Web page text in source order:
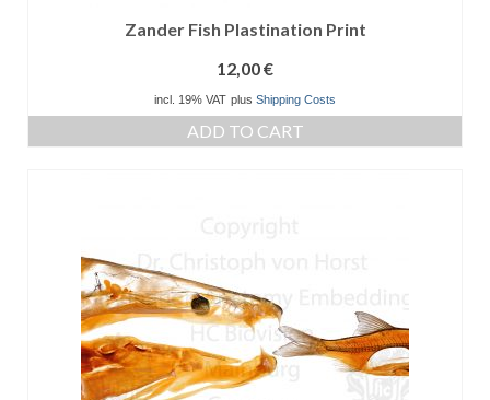
Zander Fish Plastination Print
12,00€
incl. 19% VAT plus Shipping Costs
ADD TO CART